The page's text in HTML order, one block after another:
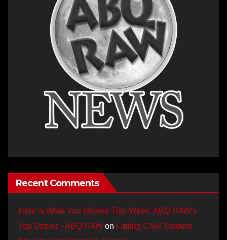
Recent Comments
Here is What You Missed This Week: ABQ RAW’s
Top Stories - ABQ RAW on Failing CNM Student